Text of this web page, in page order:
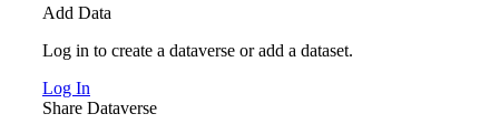
Add Data
Log in to create a dataverse or add a dataset.
Log In
Share Dataverse